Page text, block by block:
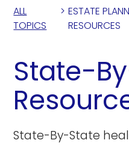
ALL
TOPICS
> ESTATE
RESOURCES
State-
State-By-State